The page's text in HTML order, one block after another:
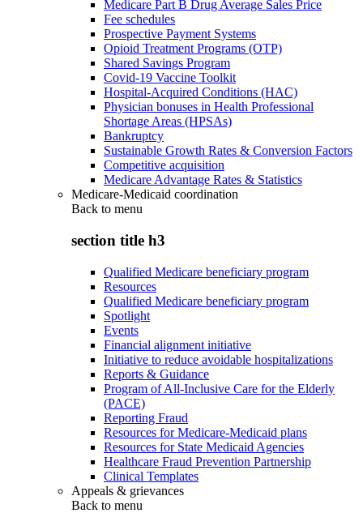
Medicare Part B Drug Average Sales Price
Fee schedules
Prospective Payment Systems
Opioid Treatment Programs (OTP)
Shared Savings Program
Covid-19 Vaccine Toolkit
Hospital-Acquired Conditions (HAC)
Physician bonuses in Health Professional
Shortage Areas (HPSAs)
Bankruptcy
Sustainable Growth Rates & Conversion Factors
Competitive acquisition
Medicare Advantage Rates & Statistics
Medicare-Medicaid coordination
Back to menu
section title h3
Qualified Medicare beneficiary program
Resources
Qualified Medicare beneficiary program
Spotlight
Events
Financial alignment initiative
Initiative to reduce avoidable hospitalizations
Reports & Guidance
Program of All-Inclusive Care for the Elderly
(PACE)
Reporting Fraud
Resources for Medicare-Medicaid plans
Resources for State Medicaid Agencies
Healthcare Fraud Prevention Partnership
Clinical Templates
Appeals & grievances
Back to menu